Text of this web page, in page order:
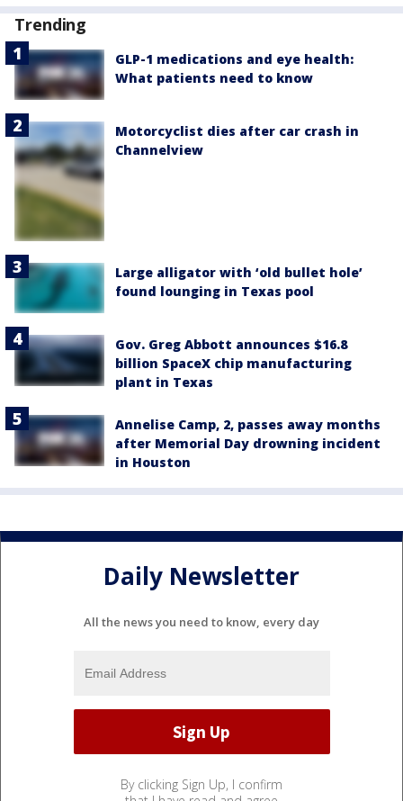
Trending
GLP-1 medications and eye health:
What patients need to know
Motorcyclist dies after car crash in
Channelview
Large alligator with ‘old bullet hole’
found lounging in Texas pool
Gov. Greg Abbott announces $16.8
billion SpaceX chip manufacturing
plant in Texas
Annelise Camp, 2, passes away months
after Memorial Day drowning incident
in Houston
Daily Newsletter
All the news you need to know, every day
By clicking Sign Up, I confirm